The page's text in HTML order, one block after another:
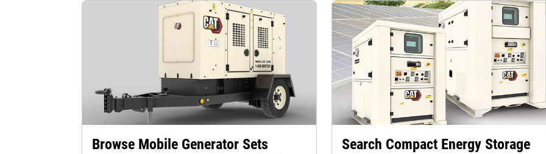
Browse Mobile Generator Sets
Search Compact Energy Storage